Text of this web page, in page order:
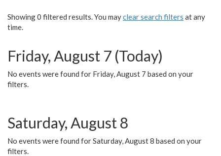
Showing 0 filtered results. You mayclear search filters at any
time.
Friday, August 7 (Today)
No events were found for Friday, August 7 based on your
filters.
Saturday, August 8
No events were found for Saturday, August 8 based on your
filters.